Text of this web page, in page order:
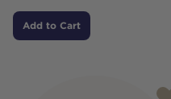
Add to Cart